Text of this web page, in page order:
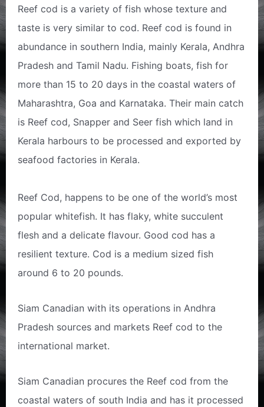
Reef cod is a variety of fish whose texture and
taste is very similar to cod. Reef cod is found in
abundance in southern India, mainly Kerala, Andhra
Pradesh and Tamil Nadu. Fishing boats, fish for
more than 15 to 20 days in the coastal waters of
Maharashtra, Goa and Karnataka. Their main catch
is Reef cod, Snapper and Seer fish which land in
Kerala harbours to be processed and exported by
seafood factories in Kerala.
Reef Cod, happens to be one of the world’s most
popular whitefish. It has flaky, white succulent
flesh and a delicate flavour. Good cod has a
resilient texture. Cod is a medium sized fish
around 6 to 20 pounds.
Siam Canadian with its operations in Andhra
Pradesh sources and markets Reef cod to the
international market.
Siam Canadian procures the Reef cod from the
coastal waters of south India and has it processed